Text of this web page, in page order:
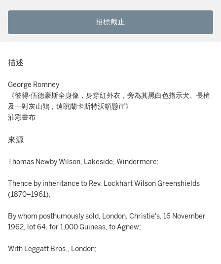
招標截止
描述
George Romney
《彼得·伍德豪斯全身像，身穿紅外衣，旁為其黑白色指示犬、長槍
及一對灰山鶉，遠眺蘭卡斯特沃頓懸崖》
油彩畫布
來源
Thomas Newby Wilson, Lakeside, Windermere;
Thence by inheritance to Rev. Lockhart Wilson Greenshields
(1870–1961);
By whom posthumously sold, London, Christie's, 16 November
1962, lot 64, for 1,000 Guineas, to Agnew;
With Leggatt Bros., London;